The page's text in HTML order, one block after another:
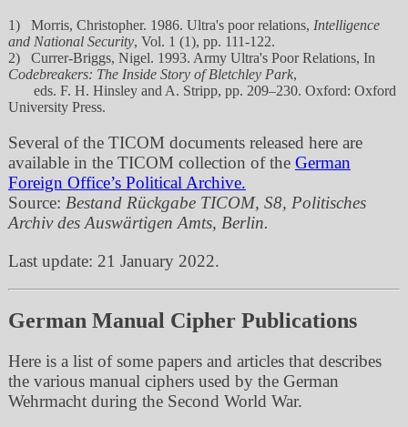
1) Morris, Christopher. 1986. Ultra's poor relations, Intelligence
and National Security, Vol. 1 (1), pp. 111-122.
2) Currer-Briggs, Nigel. 1993. Army Ultra's Poor Relations, In
Codebreakers: The Inside Story of Bletchley Park,
eds. F. H. Hinsley and A. Stripp, pp. 209–230. Oxford: Oxford
University Press.
Several of the TICOM documents released here are
available in the TICOM collection of the German
Foreign Office’s Political Archive.
Source: Bestand Rückgabe TICOM, S8, Politisches
Archiv des Auswärtigen Amts, Berlin.
Last update: 21 January 2022.
German Manual Cipher Publications
Here is a list of some papers and articles that describes
the various manual ciphers used by the German
Wehrmacht during the Second World War.